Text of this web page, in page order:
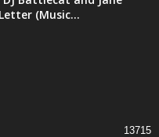
(Music...
13715